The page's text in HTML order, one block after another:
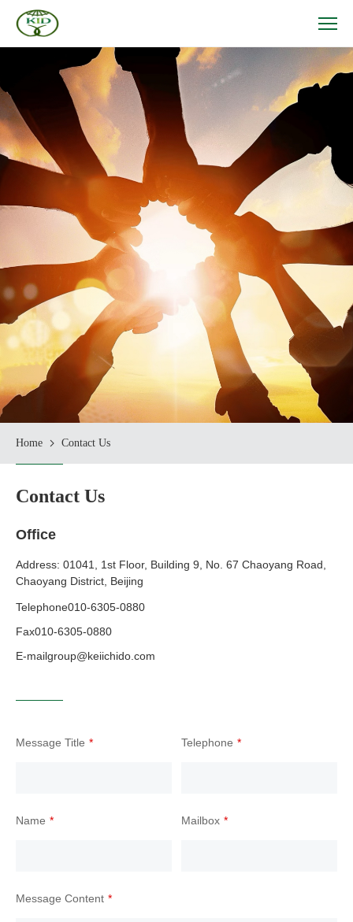
Home Contact Us
Contact Us
Office
Address: 01041, 1st Floor, Building 9, No. 67 Chaoyang Road,
Chaoyang District, Beijing
Telephone010-6305-0880
Fax010-6305-0880
E-mailgroup@keiichido.com
Message Title Telephone
Name Mailbox
Message Content